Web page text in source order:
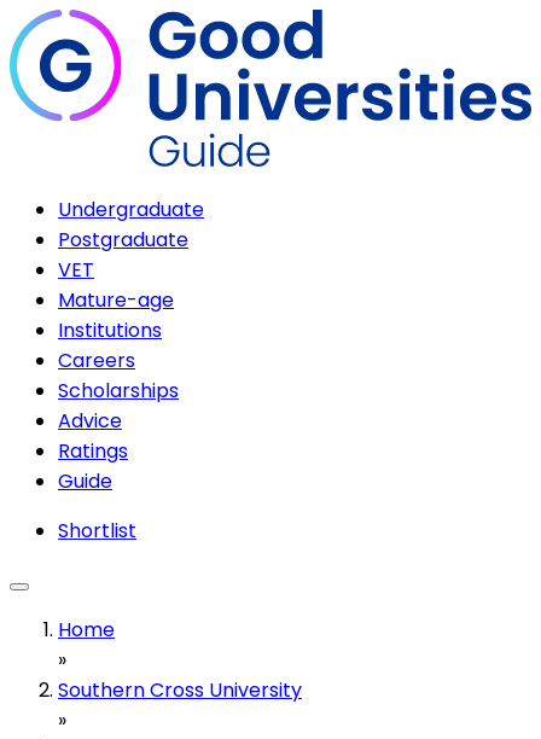
Undergraduate
Postgraduate
VET
Mature-age
Institutions
Careers
Scholarships
Advice
Ratings
Guide
Shortlist
Home
»
Southern Cross University
»